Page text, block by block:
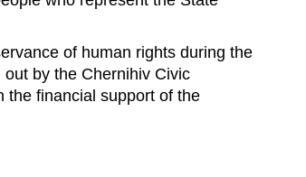
of human rights during the
by the Chernihiv Civic
the financial support of the